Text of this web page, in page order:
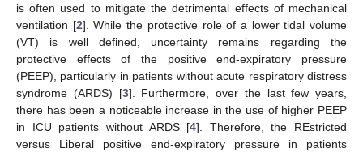
is often used to mitigate the detrimental effects of mechanical
ventilation [2]. While the protective role of a lower tidal volume
(VT) is well defined, uncertainty remains regarding the
protective effects of the positive end-expiratory pressure
(PEEP), particularly in patients without acute respiratory distress
syndrome (ARDS) [3]. Furthermore, over the last few years,
there has been a noticeable increase in the use of higher PEEP
in ICU patients without ARDS [4]. Therefore, the REstricted
versus Liberal positive end-expiratory pressure in patients